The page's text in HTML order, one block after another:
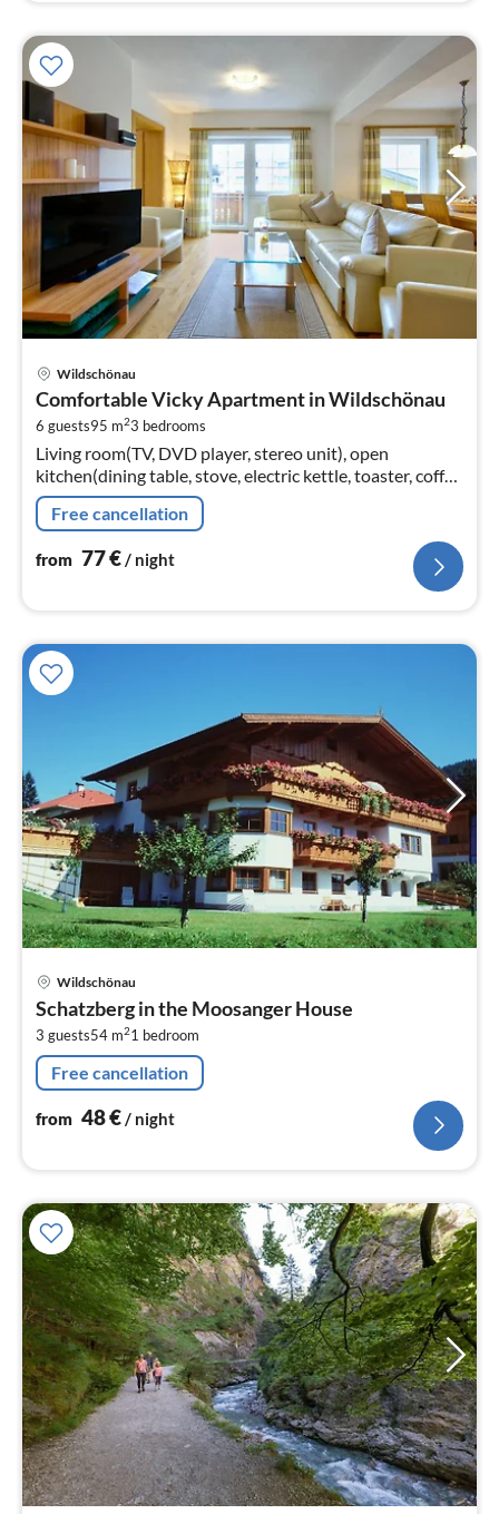
Wildschönau
Comfortable Vicky Apartment in Wildschönau
6 guests95 m23 bedrooms
Living room(TV, DVD player, stereo unit), open
kitchen(dining table, stove, electric kettle, toaster, coffee
machine(filter), oven, microwave, dishwasher, fridge-
freezer)
Free cancellation
from 77€/ night
Wildschönau
Schatzberg in the Moosanger House
3 guests54 m21 bedroom
Free cancellation
from 48€/ night